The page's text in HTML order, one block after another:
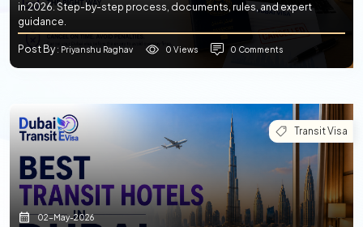
in 2026. Step-by-step process, documents, rules, and expert
guidance.
Post By: Priyanshu Raghav 0 Views 0 Comments
Transit Visa
02-May-2026